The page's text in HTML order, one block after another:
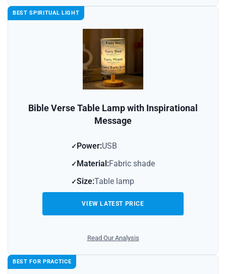
BEST SPIRITUAL LIGHT
Bible Verse Table Lamp with Inspirational
Message
Power:USB
Material:Fabric shade
Size:Table lamp
VIEW LATEST PRICE
Read Our Analysis
BEST FOR PRACTICE